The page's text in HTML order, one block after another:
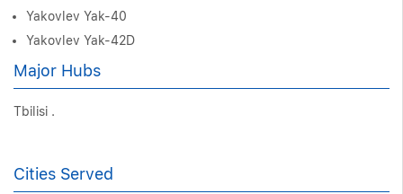
Yakovlev Yak-40
Yakovlev Yak-42D
Major Hubs
Tbilisi .
Cities Served